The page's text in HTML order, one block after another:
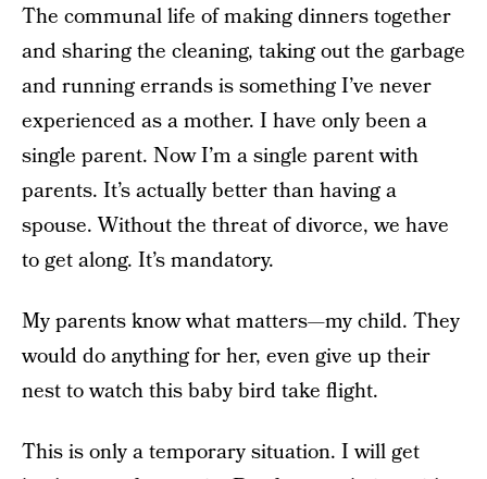
The communal life of making dinners together
and sharing the cleaning, taking out the garbage
and running errands is something I’ve never
experienced as a mother. I have only been a
single parent. Now I’m a single parent with
parents. It’s actually better than having a
spouse. Without the threat of divorce, we have
to get along. It’s mandatory.
My parents know what matters—my child. They
would do anything for her, even give up their
nest to watch this baby bird take flight.
This is only a temporary situation. I will get